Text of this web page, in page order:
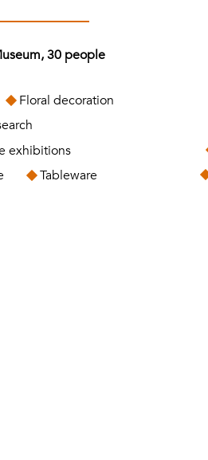
30 people
Floral decoration
exhibitions
Tableware